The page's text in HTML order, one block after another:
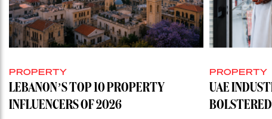
PROPERTY
LEBANON’S TOP 10 PROPERTY
INFLUENCERS OF 2026
PROPERTY
UAE